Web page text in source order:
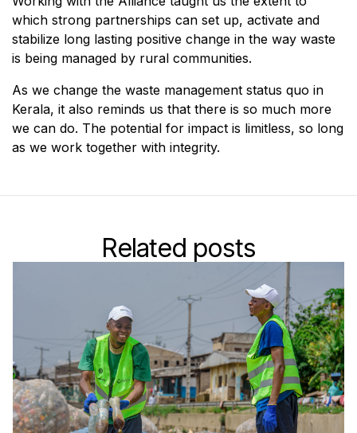
which strong partnerships can set up, activate and
stabilize long lasting positive change in the way waste
is being managed by rural communities.
As we change the waste management status quo in
Kerala, it also reminds us that there is so much more
we can do. The potential for impact is limitless, so long
as we work together with integrity.
Related posts